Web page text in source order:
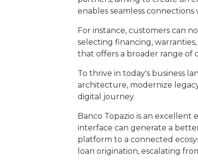
enables seamless
For instance, customers can
selecting financing,
that offers a broader range of
To thrive in today's business
architecture, modernize
digital journey.
Banco Topazio is an
interface can generate a
platform to a connected
loan origination, escalating